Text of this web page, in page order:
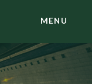
MENU